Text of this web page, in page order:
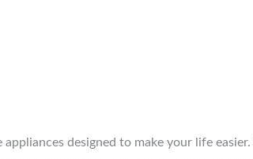
designed to make your life easier.